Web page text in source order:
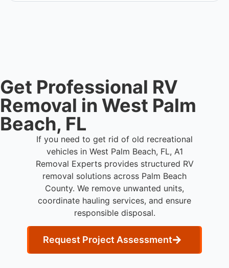
Get Professional RV
Removal in West Palm
Beach, FL
If you need to get rid of old recreational
vehicles in West Palm Beach, FL, A1
Removal Experts provides structured RV
removal solutions across Palm Beach
County. We remove unwanted units,
coordinate hauling services, and ensure
responsible disposal.
Request Project Assessment